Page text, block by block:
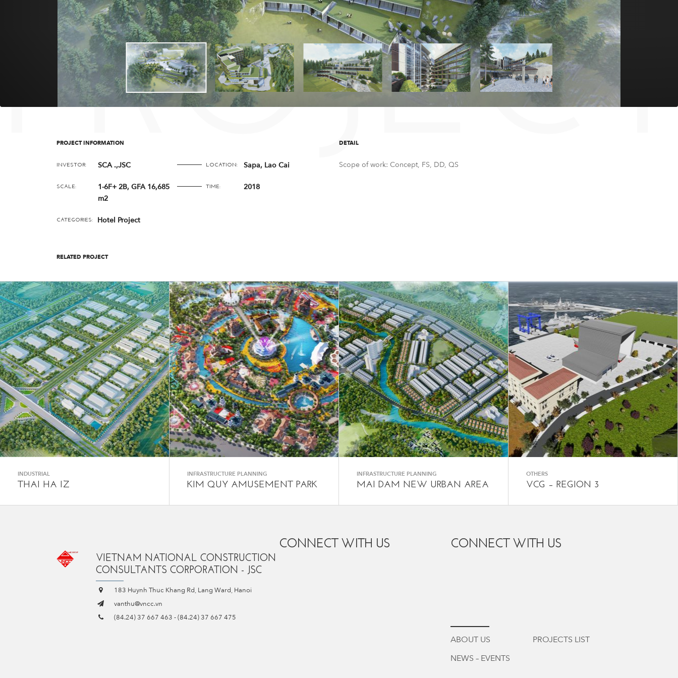
PROJECT INFORMATION
INVESTOR: SCA .,JSC LOCATION: Sapa, Lao Cai
SCALE:
1-6F+ 2B, GFA 16,685
m2
TIME: 2018
CATEGORIES: Hotel Project
DETAIL
Scope of work: Concept, FS, DD, QS
RELATED PROJECT
INDUSTRIAL
THAI HA IZ
INFRASTRUCTURE PLANNING
KIM QUY AMUSEMENT PARK
INFRASTRUCTURE PLANNING
MAI DAM NEW URBAN AREA
OTHERS
VCG – REGION 3
VIETNAM NATIONAL CONSTRUCTION
CONSULTANTS CORPORATION - JSC
183 Huynh Thuc Khang Rd, Lang Ward, Hanoi
vanthu@vncc.vn
(84.24) 37 667 463 -(84.24) 37 667 475
CONNECT WITH US CONNECT WITH US
ABOUT US
PROJECTS LIST
NEWS – EVENTS